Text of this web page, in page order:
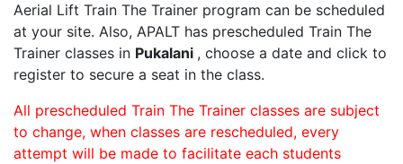
Aerial Lift Train The Trainer program can be scheduled
at your site. Also, APALT has prescheduled Train The
Trainer classes in Pukalani , choose a date and click to
register to secure a seat in the class.
All prescheduled Train The Trainer classes are subject
to change, when classes are rescheduled, every
attempt will be made to facilitate each students